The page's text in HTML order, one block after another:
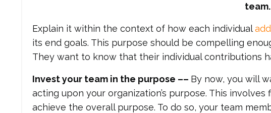
team.
Explain it within the context of how each individual
its end goals. This purpose should be compelling
They want to know that their individual contributions
Invest your team in the purpose –– By now, you will
acting upon your organization’s purpose. This
achieve the overall purpose. To do so, your team